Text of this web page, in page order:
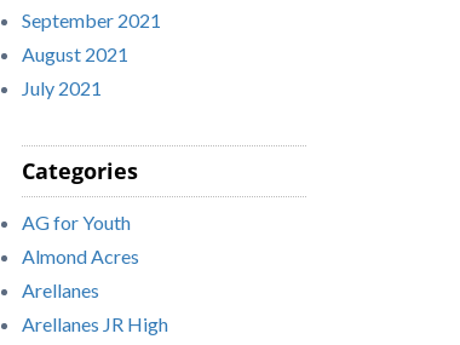
September 2021
August 2021
July 2021
Categories
AG for Youth
Almond Acres
Arellanes
Arellanes JR High